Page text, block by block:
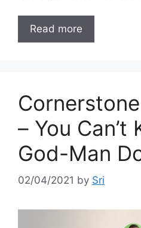
Read more
– You Can’t
God-Man
02/04/2021 by Sri